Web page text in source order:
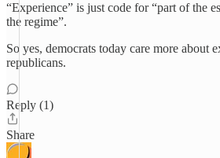
“Experience” is just code for “part of the
the regime”.
So yes, democrats today care more about
republicans.
Reply (1)
Share